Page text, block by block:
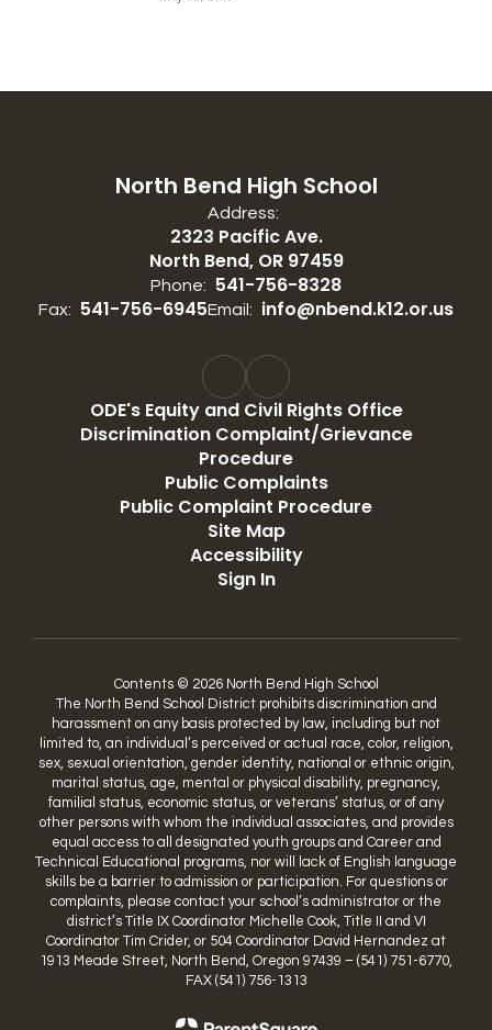
North Bend High School
Address:
2323 Pacific Ave.
North Bend, OR 97459
Phone: 541-756-8328
Fax: 541-756-6945Email: info@nbend.k12.or.us
ODE's Equity and Civil Rights Office
Discrimination Complaint/Grievance
Procedure
Public Complaints
Public Complaint Procedure
Site Map
Accessibility
Sign In
Contents © 2026 North Bend High School
The North Bend School District prohibits discrimination and
harassment on any basis protected by law, including but not
limited to, an individual’s perceived or actual race, color, religion,
sex, sexual orientation, gender identity, national or ethnic origin,
marital status, age, mental or physical disability, pregnancy,
familial status, economic status, or veterans’ status, or of any
other persons with whom the individual associates, and provides
equal access to all designated youth groups and Career and
Technical Educational programs, nor will lack of English language
skills be a barrier to admission or participation. For questions or
complaints, please contact your school’s administrator or the
district’s Title IX Coordinator Michelle Cook, Title II and VI
Coordinator Tim Crider, or 504 Coordinator David Hernandez at
1913 Meade Street, North Bend, Oregon 97439 – (541) 751-6770,
FAX (541) 756-1313